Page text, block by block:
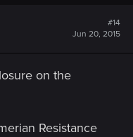
#14
Jun 20, 2015
on the
Resistance